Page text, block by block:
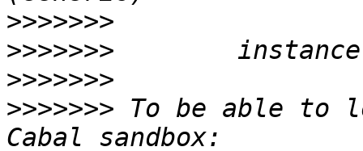
>>>>>>>
>>>>>>>
>>>>>>>
>>>>>>> To be able